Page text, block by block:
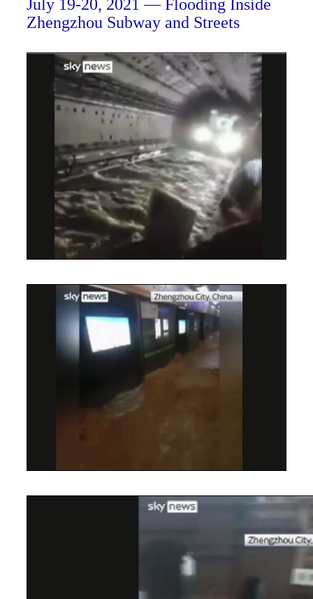
July 19-20, 2021 — Flooding Inside
Zhengzhou Subway and Streets